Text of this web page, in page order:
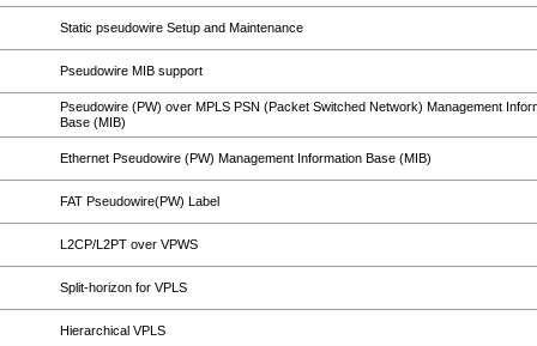
Static pseudowire Setup and Maintenance
Pseudowire MIB support
Pseudowire (PW) over MPLS PSN (Packet Switched Network) Management
Base (MIB)
Ethernet Pseudowire (PW) Management Information Base (MIB)
FAT Pseudowire(PW) Label
L2CP/L2PT over VPWS
Split-horizon for VPLS
Hierarchical VPLS